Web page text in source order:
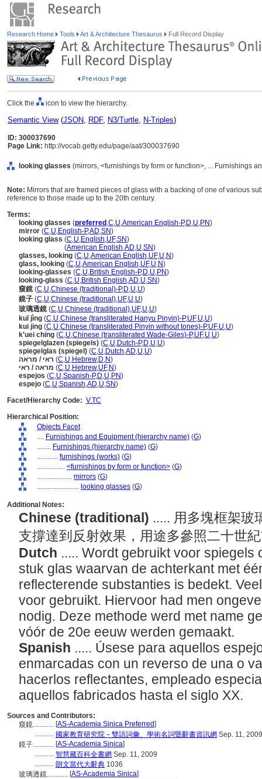
Research Home Tools Art & Architecture Thesaurus Full Record Display
Click the icon to view the hierarchy.
Semantic View(JSON, RDF, N3/Turtle, N-Triples)
ID: 300037690
Page Link: http://vocab.getty.edu/page/aat/300037690
looking glasses (mirrors, <furnishings by form or function>, ... Furnishings
Note: Mirrors that are framed pieces of glass with a backing of one of various
reference to those made up to the 20th century.
Terms:
looking glasses (preferred ,C,U,American English-P,D,U,PN)
mirror (C,U,English-P,AD,SN)
looking glass (C,U,English,UF,SN)
(American English,AD,U,SN)
glasses, looking (C,U,American English,UF,U,N)
glass, looking (C,U,American English,UF,U,N)
looking-glasses (C,U,British English-P,D,U,PN)
looking-glass (C,U,British English,AD,U,SN)
窺鏡 (C,U,Chinese (traditional)-P,D,U,U)
鏡子 (C,U,Chinese (traditional),UF,U,U)
玻璃透鏡 (C,U,Chinese (traditional),UF,U,U)
kuī jìng (C,U,Chinese (transliterated Hanyu Pinyin)-P,UF,U,U)
kui jing (C,U,Chinese (transliterated Pinyin without tones)-P,UF,U,U)
k'uei ching (C,U,Chinese (transliterated Wade-Giles)-P,UF,U,U)
spiegelglazen (spiegels) (C,U,Dutch-P,D,U,U)
spiegelglas (spiegel) (C,U,Dutch,AD,U,U)
ראי / מראה (C,U,Hebrew,D,N)
מראה / ראי (C,U,Hebrew,UF,N)
espejos (C,U,Spanish-P,D,U,PN)
espejo (C,U,Spanish,AD,U,SN)
Facet/Hierarchy Code: V.TC
Hierarchical Position:
Objects Facet
.... Furnishings and Equipment (hierarchy name) (G)
........ Furnishings (hierarchy name) (G)
............ furnishings (works) (G)
................ <furnishings by form or function> (G)
.................... mirrors (G)
........................ looking glasses (G)
Additional Notes:
Chinese (traditional) ..... 用多塊框架玻
支撐達到反射效果，用途多參照二十世
Dutch ..... Wordt gebruikt voor spiegels
stuk glas waarvan de achterkant met
reflecterende substanties is bedekt.
voor gebruikt. Hiervoor had men
nodig. Deze methode werd met name
vóór de 20e eeuw werden gemaakt.
Spanish ..... Úsese para aquellos
enmarcadas con un reverso de una o
hacerlos reflectantes, empleado
aquellos fabricados hasta el siglo XX.
Sources and Contributors:
窺鏡............ [AS-Academia Sinica Preferred]
........... 國家教育研究院－雙語詞彙、學術名詞暨辭書資訊網 Sep. 11, 2009
鏡子............ [AS-Academia Sinica]
........... 智慧藏百科全書網 Sep. 11, 2009
........... 朗文當代大辭典 1036
玻璃透鏡............ [AS-Academia Sinica]